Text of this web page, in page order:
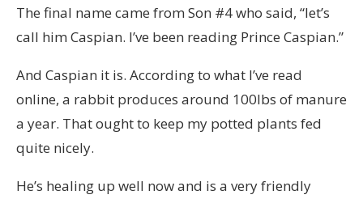
The final name came from Son #4 who said, “let’s
call him Caspian. I’ve been reading Prince Caspian.”
And Caspian it is. According to what I’ve read
online, a rabbit produces around 100lbs of manure
a year. That ought to keep my potted plants fed
quite nicely.
He’s healing up well now and is a very friendly